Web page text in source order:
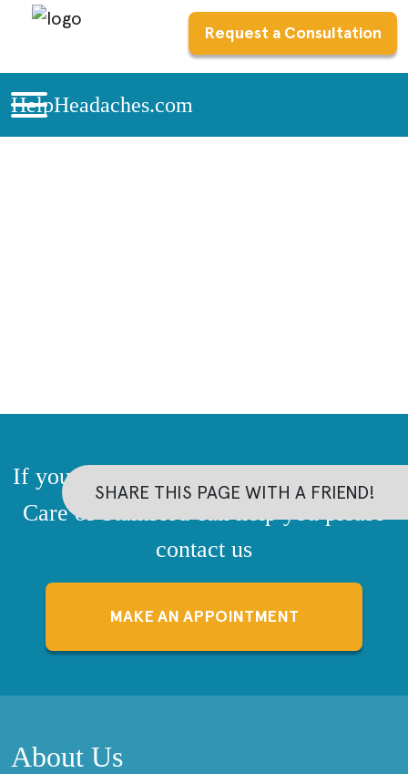
Request a Consultation
HelpHeadaches.com
SHARE THIS PAGE WITH A FRIEND!
If you have questions about how Dental
Care of Stamford can help you please
contact us
MAKE AN APPOINTMENT
About Us